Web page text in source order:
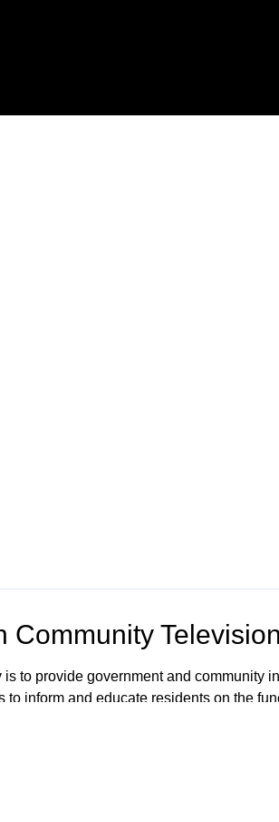
Community Television
to provide government and community
inform and educate residents on the